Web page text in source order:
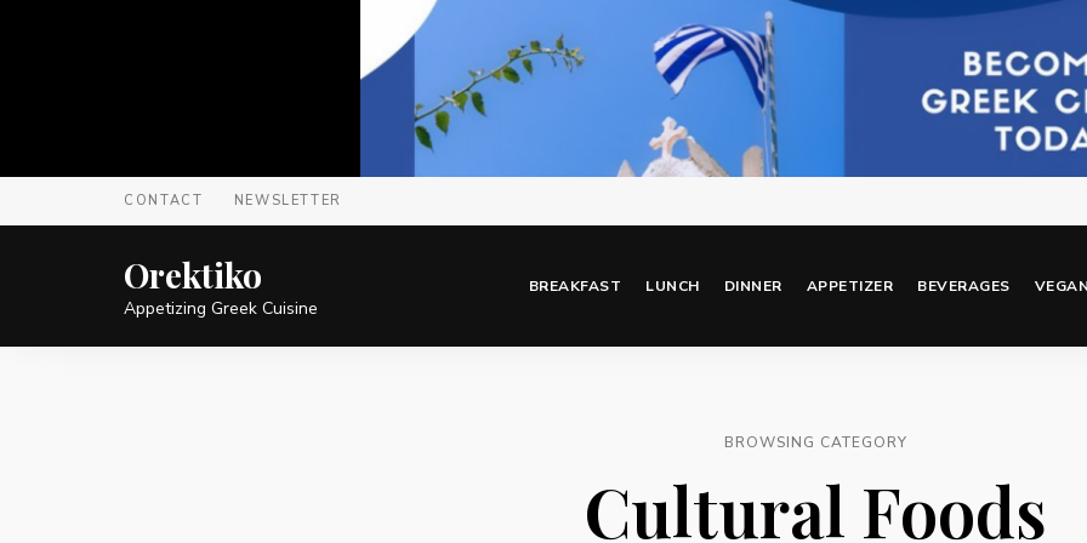
CONTACT NEWSLETTER
Orektiko
Appetizing Greek Cuisine
BREAKFAST LUNCH DINNER APPETIZER BEVERAGES
BROWSING CATEGORY
Cultural Foods